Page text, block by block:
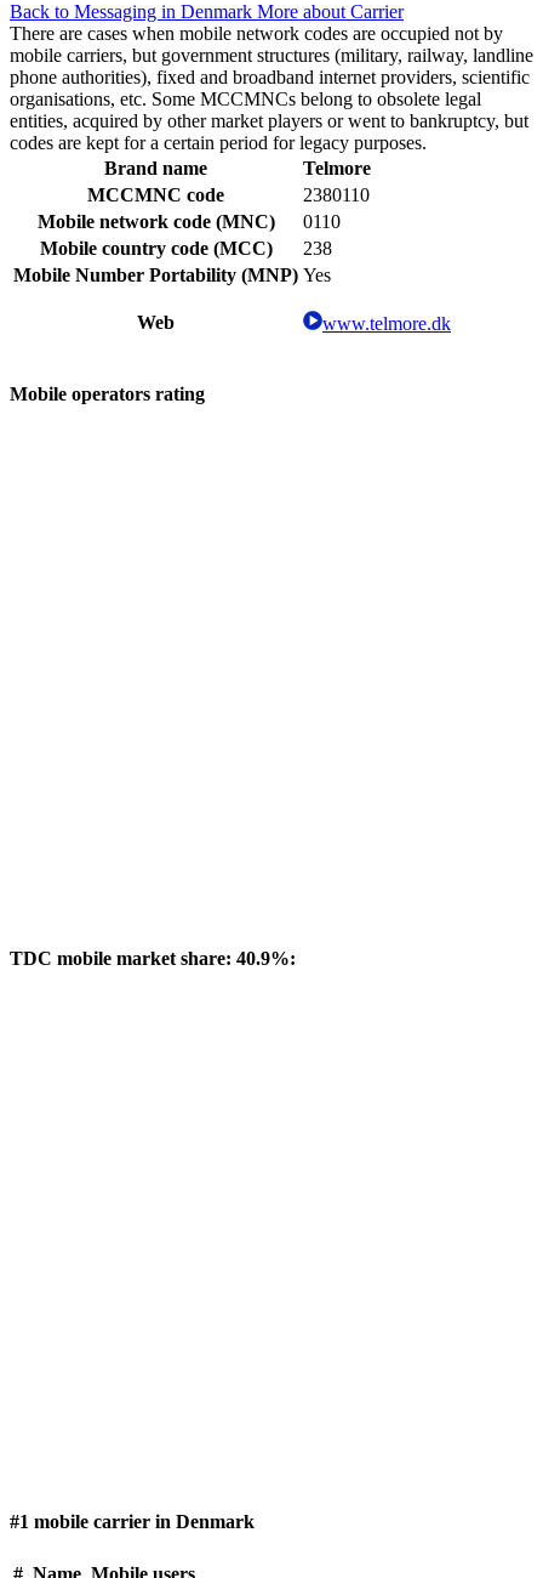
Back to Messaging in Denmark More about Carrier
There are cases when mobile network codes are occupied not by
mobile carriers, but government structures (military, railway, landline
phone authorities), fixed and broadband internet providers, scientific
organisations, etc. Some MCCMNCs belong to obsolete legal
entities, acquired by other market players or went to bankruptcy, but
codes are kept for a certain period for legacy purposes.
Brand name
Telmore
MCCMNC code
2380110
Mobile network code (MNC)
0110
Mobile country code (MCC)
238
Mobile Number Portability (MNP) Yes
Web www.telmore.dk
Mobile operators rating
TDC mobile market share: 40.9%:
#1 mobile carrier in Denmark
# Name Mobile users